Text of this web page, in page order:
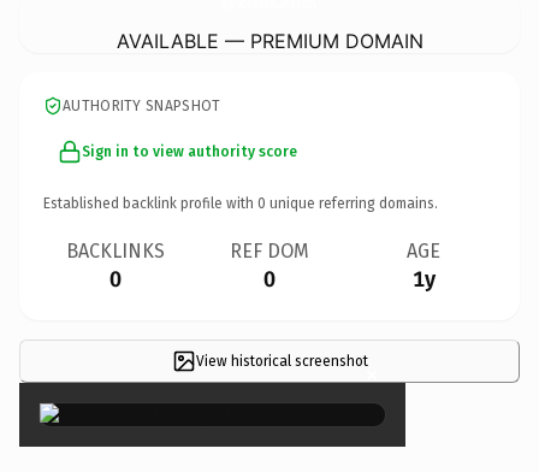
AVAILABLE — PREMIUM DOMAIN
AUTHORITY SNAPSHOT
Sign in to view authority score
Established backlink profile with 0 unique referring domains.
BACKLINKS
0
REF DOM
0
AGE
1y
View historical screenshot×